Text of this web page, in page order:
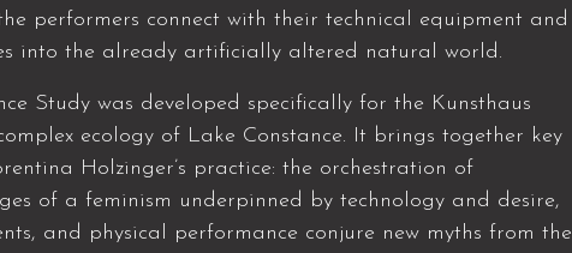
performers connect with their technical equipment and
into the already artificially altered natural world.
Study was developed specifically for the Kunsthaus
ecology of Lake Constance. It brings together key
Holzinger’s practice: the orchestration of
of a feminism underpinned by technology and desire,
and physical performance conjure new myths from the